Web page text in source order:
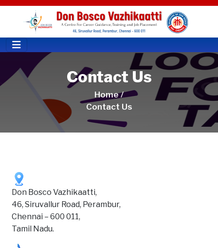
Contact Us
Home /
Contact Us
Don Bosco Vazhikaatti,
46, Siruvallur Road, Perambur,
Chennai – 600 011,
Tamil Nadu.